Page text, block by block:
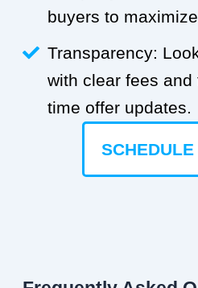
buyers to
Transparency:
with clear fees and
time offer updates.